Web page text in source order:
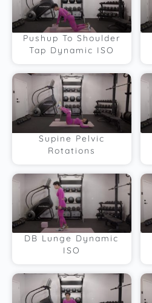
Pushup To Shoulder
Tap Dynamic ISO
Supine Pelvic
Rotations
DB Lunge Dynamic
ISO